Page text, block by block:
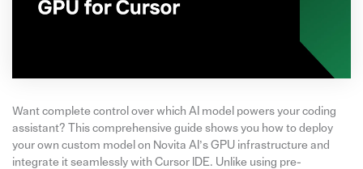
Want complete control over which AI model powers your coding
assistant? This comprehensive guide shows you how to deploy
your own custom model on Novita AI’s GPU infrastructure and
integrate it seamlessly with Cursor IDE. Unlike using pre-